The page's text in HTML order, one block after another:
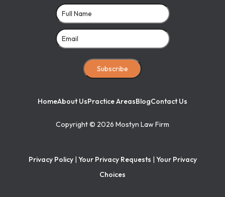
Subscribe
HomeAbout UsPractice AreasBlogContact Us
Copyright © 2026 Mostyn Law Firm
Privacy Policy| Your Privacy Requests | Your Privacy
Choices